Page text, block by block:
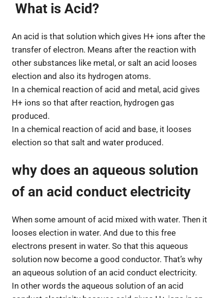
What is Acid?
An acid is that solution which gives H+ ions after the
transfer of electron. Means after the reaction with
other substances like metal, or salt an acid looses
election and also its hydrogen atoms.
In a chemical reaction of acid and metal, acid gives
H+ ions so that after reaction, hydrogen gas
produced.
In a chemical reaction of acid and base, it looses
election so that salt and water produced.
why does an aqueous solution
of an acid conduct electricity
When some amount of acid mixed with water. Then it
looses election in water. And due to this free
electrons present in water. So that this aqueous
solution now become a good conductor. That’s why
an aqueous solution of an acid conduct electricity.
In other words the aqueous solution of an acid